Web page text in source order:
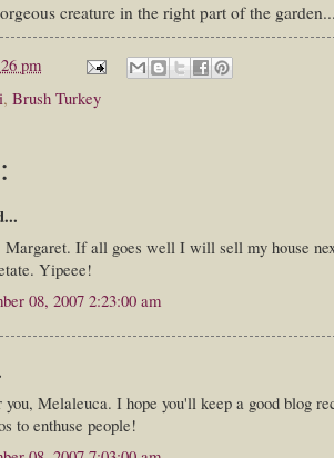
creature in the right part of the
pm
, Brush Turkey
Margaret. If all goes well I will sell my house
Yipeee!
08, 2007 2:23:00 am
Melaleuca. I hope you'll keep a good blog
to enthuse people!